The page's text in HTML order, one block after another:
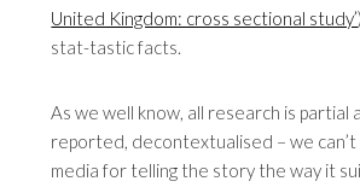
United Kingdom: cross sectional study’
stat-tastic facts.
As we well know, all research is partial
reported, decontextualised – we can’t
media for telling the story the way it